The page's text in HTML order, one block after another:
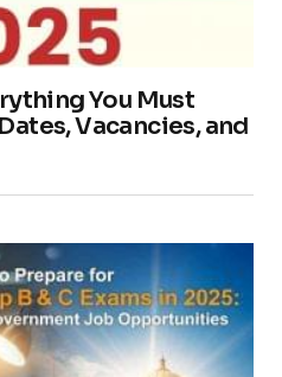
You Must
Vacancies, and